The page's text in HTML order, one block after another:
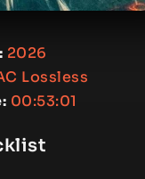
2026
Lossless
00:53:01